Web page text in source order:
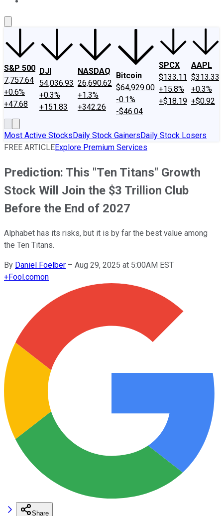
S&P 500
7,757.64
+0.6%
+47.68
DJI
54,036.93
+0.3%
+151.83
NASDAQ
26,690.62
+1.3%
+342.26
Bitcoin
$64,929.00
-0.1%
-$46.04
SPCX
$133.11
+15.8%
+$18.19
AAPL
$313.33
+0.3%
+$0.92
Most Active StocksDaily Stock GainersDaily Stock Losers
FREE ARTICLEExplore Premium Services
Prediction: This "Ten Titans" Growth
Stock Will Join the $3 Trillion Club
Before the End of 2027
Alphabet has its risks, but it is by far the best value among
the Ten Titans.
By Daniel Foelber – Aug 29, 2025 at 5:00AM EST
+Fool.comon
Share